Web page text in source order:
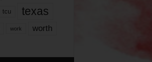
tcu texas
work worth